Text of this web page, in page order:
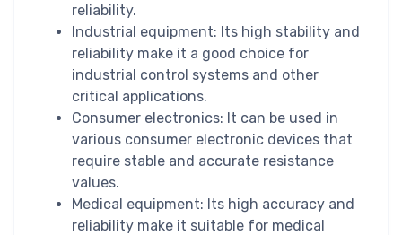
reliability.
Industrial equipment: Its high stability and
reliability make it a good choice for
industrial control systems and other
critical applications.
Consumer electronics: It can be used in
various consumer electronic devices that
require stable and accurate resistance
values.
Medical equipment: Its high accuracy and
reliability make it suitable for medical